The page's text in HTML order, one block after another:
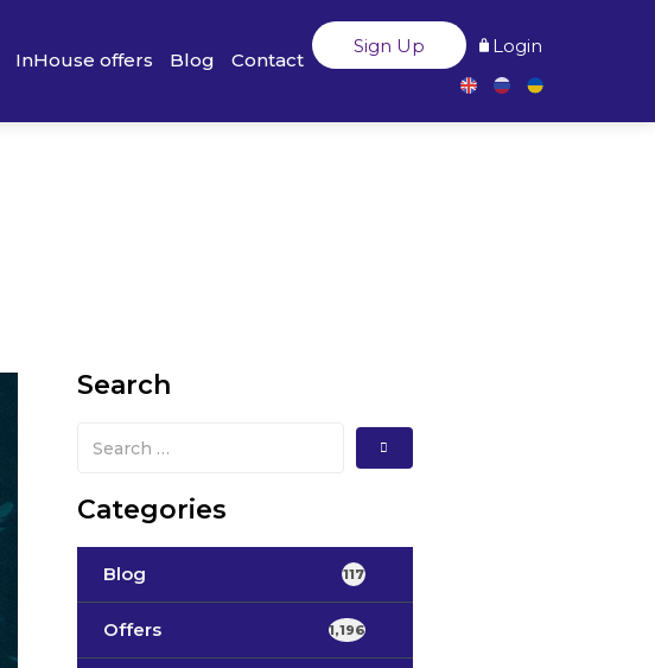
InHouse offers Blog Contact
Sign Up Login
Search
Categories
Blog 117
Offers 1,196